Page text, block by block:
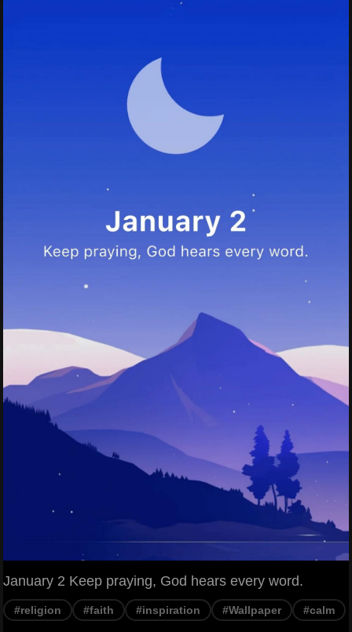
January 2 Keep praying, God hears every word.
#religion #faith #inspiration #Wallpaper #calm